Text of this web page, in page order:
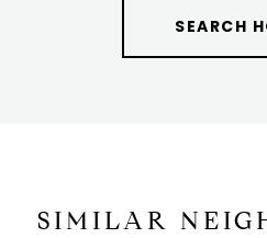
SEARCH
SIMILAR